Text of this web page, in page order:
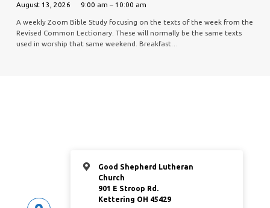
August 13, 2026 9:00 am – 10:00 am
A weekly Zoom Bible Study focusing on the texts of the week from the
Revised Common Lectionary. These will normally be the same texts
used in worship that same weekend. Breakfast…
Good Shepherd Lutheran
Church
901 E Stroop Rd.
Kettering OH 45429